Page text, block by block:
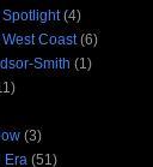
(4)
Coast (6)
Smith (1)
(3)
Era (51)